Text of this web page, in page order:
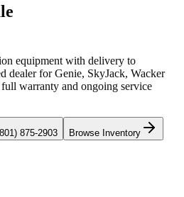
equipment with delivery to
dealer forGenie, SkyJack, Wacker
warranty and ongoing service
875-2903 Browse Inventory